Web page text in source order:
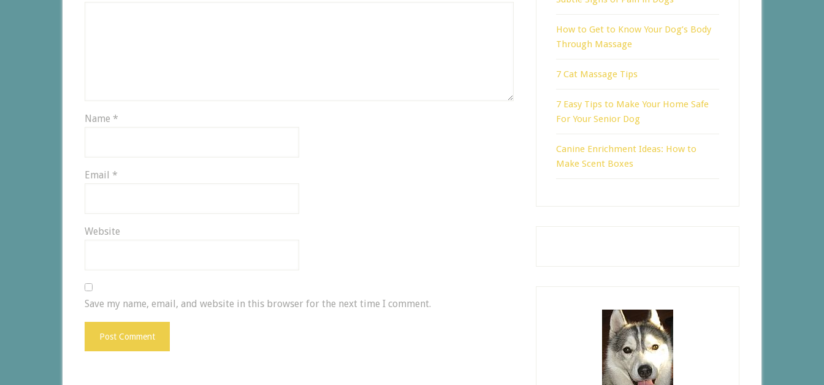
Name *
Email *
Website
Save my name, email, and website in this browser for the next time I comment.
How to Get to Know Your Dog’s Body
Through Massage
7 Cat Massage Tips
7 Easy Tips to Make Your Home Safe
For Your Senior Dog
Canine Enrichment Ideas: How to
Make Scent Boxes